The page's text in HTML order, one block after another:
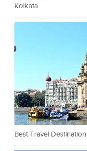
Kolkata
Best Travel